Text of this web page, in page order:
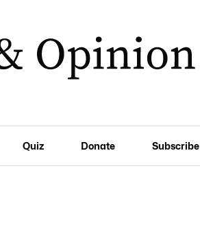
Quiz Donate Subscribe